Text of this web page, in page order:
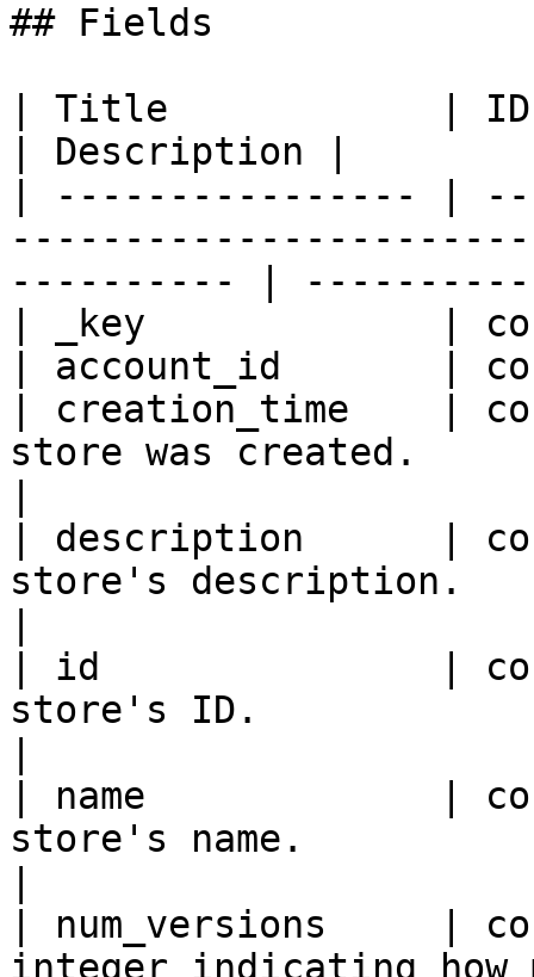
## Fields
| Title            | ID
| Description |
| ---------------- |
---------- |
| _key             |
| account_id       |
| creation_time    |
store was created.
| description      |
store's description.
| id               |
store's ID.
| name             |
store's name.
| num_versions     |
integer indicating how